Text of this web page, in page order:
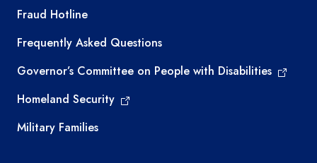
TEA required links
Fraud Hotline
Frequently Asked Questions
Governor’s Committee on People with Disabilities
Homeland Security
Military Families